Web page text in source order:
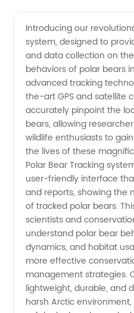
Tracking:
Top
Manufacturer
for OEM
GPS
Devices
Introducing our
system, designed to
and data collection on
behaviors of polar bears
advanced tracking
the-art GPS and satellite
accurately pinpoint the
bears, allowing
wildlife enthusiasts to
the lives of these
Polar Bear Tracking
user-friendly interface
and reports, showing the
of tracked polar bears.
scientists and
understand polar bear
dynamics, and habitat
more effective
management strategies.
lightweight, durable, and
harsh Arctic